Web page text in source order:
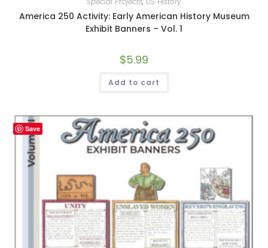
America 250 Activity: Early American History Museum
Exhibit Banners – Vol. 1
$5.99
Add to cart
Save